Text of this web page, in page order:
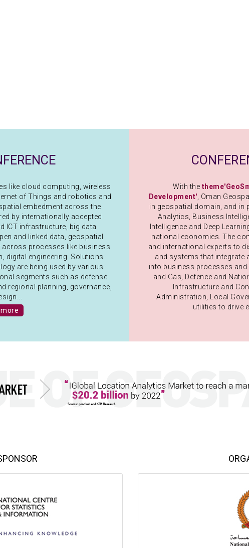
like cloud computing, wireless
of Things and robotics and
embedment across the
by internationally accepted
ICT infrastructure, big data
and linked data, geospatial
processes like business
digital engineering. Solutions
are being used by various
segments such as defense
regional planning, governance,
With the
Development' , Oman
in geospatial domain, and in
Analytics, Business
Intelligence and Deep
national economies. The
and international experts to
and systems that integrate
into business processes
and Gas, Defence and
Infrastructure and
Administration, Local
utilities to drive